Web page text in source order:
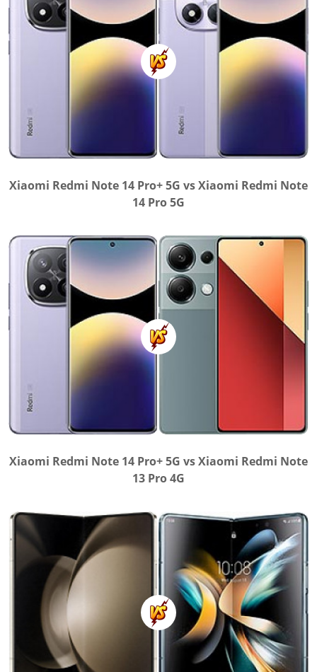
Xiaomi Redmi Note 14 Pro+ 5G vs Xiaomi Redmi Note
14 Pro 5G
Xiaomi Redmi Note 14 Pro+ 5G vs Xiaomi Redmi Note
13 Pro 4G